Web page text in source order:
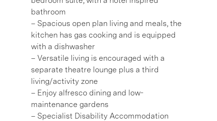
bathroom
– Spacious open plan living and meals, the
kitchen has gas cooking and is equipped
with a dishwasher
– Versatile living is encouraged with a
separate theatre lounge plus a third
living/activity zone
– Enjoy alfresco dining and low-
maintenance gardens
– Specialist Disability Accommodation